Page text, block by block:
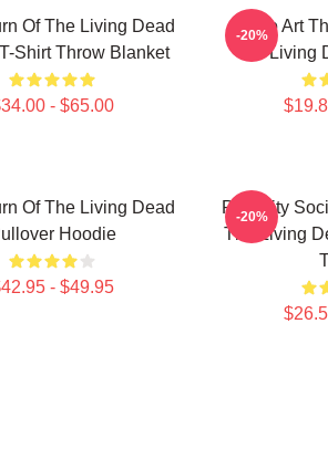
Of The Living Dead
Shirt Throw Blanket
- $65.00
Retro Art
Living
-20%
Of The Living Dead
Hoodie
- $49.95
Placidity
The Living
-20%